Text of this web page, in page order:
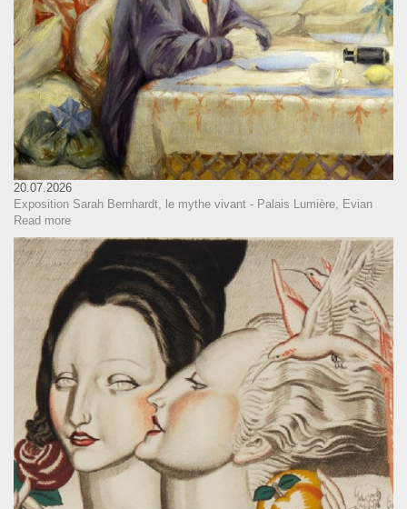
20.07.2026
Exposition Sarah Bernhardt, le mythe vivant - Palais Lumière, Evian
Read more